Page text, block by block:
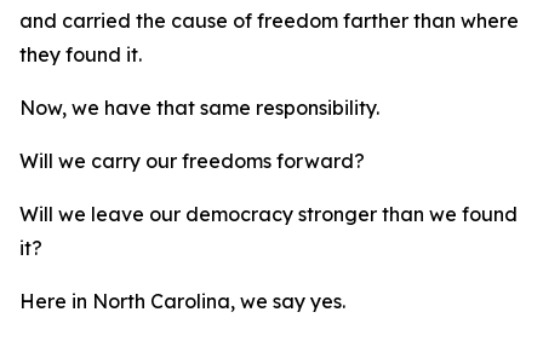
and carried the cause of freedom farther than where
they found it.
Now, we have that same responsibility.
Will we carry our freedoms forward?
Will we leave our democracy stronger than we found
it?
Here in North Carolina, we say yes.